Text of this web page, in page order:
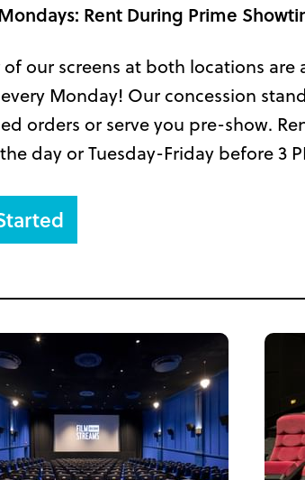
Rent During Prime
our screens at both locations
Monday! Our concession
orders or serve you pre-show.
day or Tuesday-Friday before 3